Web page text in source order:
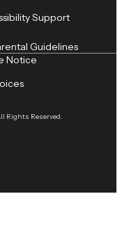
Support
Guidelines
Rights Reserved.
Notice